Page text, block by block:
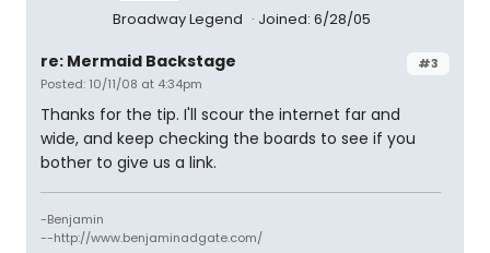
Broadway Legend Joined: 6/28/05
#3
re: Mermaid Backstage
Posted: 10/11/08 at 4:34pm
Thanks for the tip. I'll scour the internet far and
wide, and keep checking the boards to see if you
bother to give us a link.
-Benjamin
--http://www.benjaminadgate.com/